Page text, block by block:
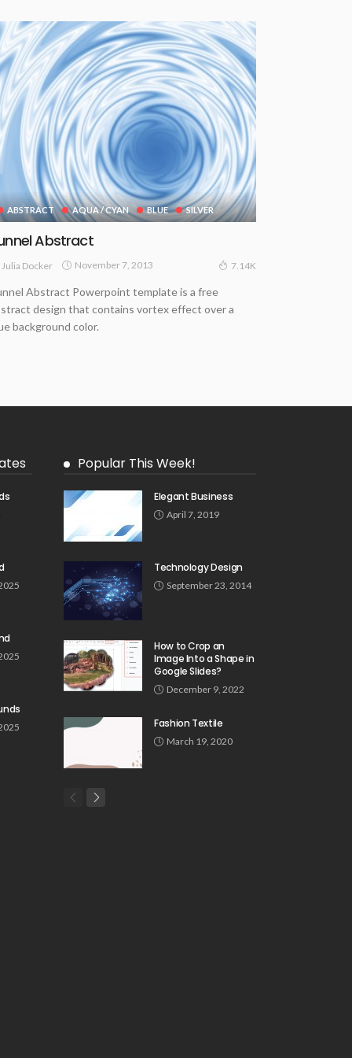
ABSTRACT AQUA / CYAN BLUE SILVER
Abstract
Julia Docker November 7, 2013 7.14K
Abstract Powerpoint template is a free
design that contains vortex effect over a
background color.
Popular This Week!
Elegant Business
April 7, 2019
Technology Design
September 23, 2014
How to Crop an
Image Into a Shape in
Google Slides?
December 9, 2022
Fashion Textile
March 19, 2020